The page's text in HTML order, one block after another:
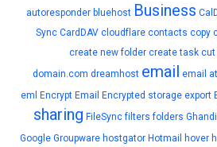
autoresponder bluehost Business
Sync CardDAV cloudflare contacts copy
create new folder create task cut
domain.com dreamhost email email
eml
Encrypt Email Encrypted storage export
sharing FileSync filters folders Ghandi
Google Groupware hostgator Hotmail hover